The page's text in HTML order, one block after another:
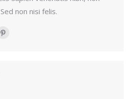
non nisi felis.
Pinterest